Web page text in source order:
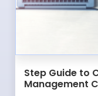
Step Guide to
Management